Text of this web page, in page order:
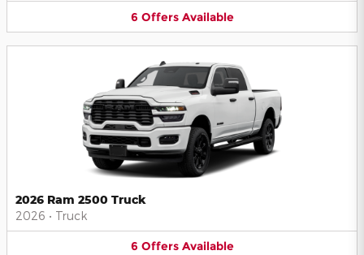
6 Offers Available
2026 Ram 2500 Truck
2026 • Truck
6 Offers Available